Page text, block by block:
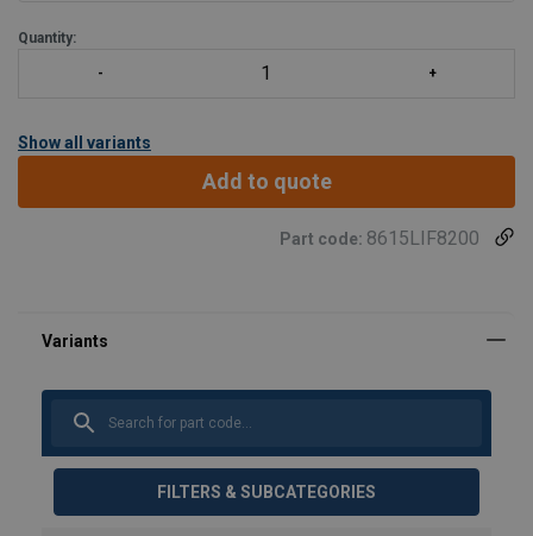
Quantity:
Show all variants
Add to quote
Part code: 8615LIF8200
FILTERS & SUBCATEGORIES